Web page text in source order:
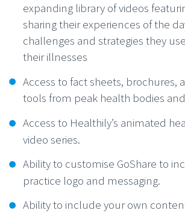
expanding library of videos
sharing their experiences of the
challenges and strategies they
their illnesses
Access to fact sheets, brochures,
tools from peak health bodies
Access to Healthily’s animated
video series.
Ability to customise GoShare to
practice logo and messaging.
Ability to include your own